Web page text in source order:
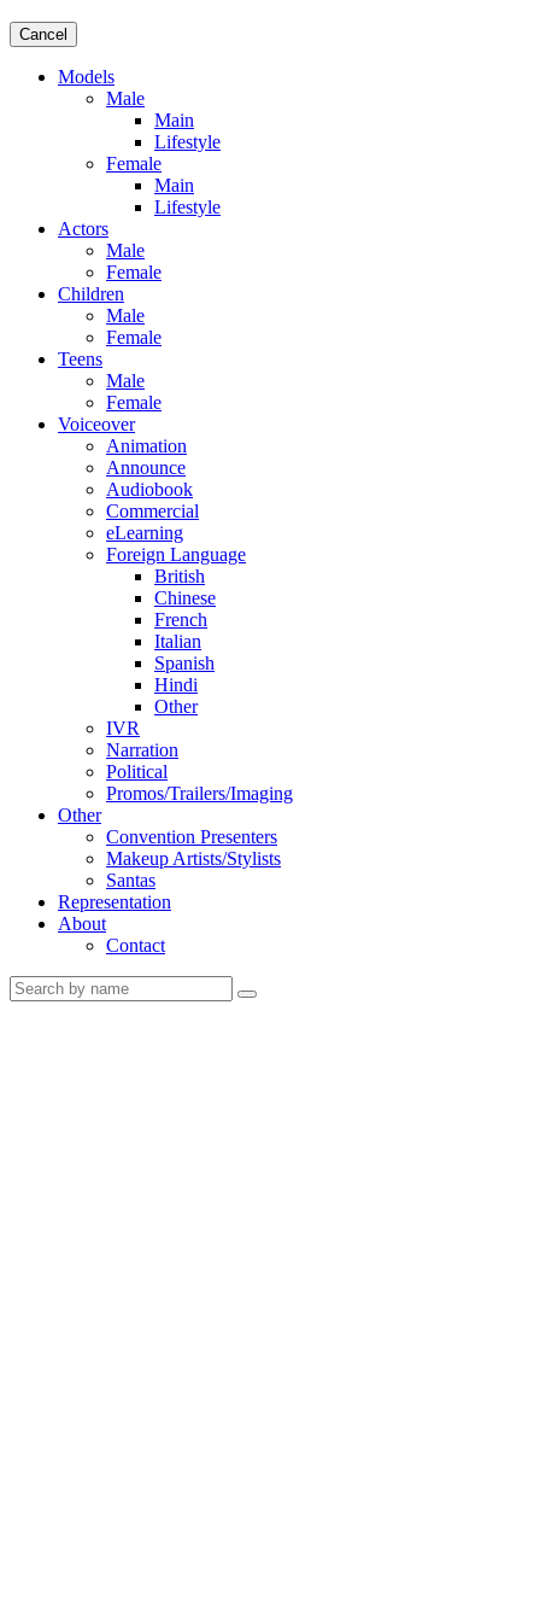
Cancel
Models
Male
Main
Lifestyle
Female
Main
Lifestyle
Actors
Male
Female
Children
Male
Female
Teens
Male
Female
Voiceover
Animation
Announce
Audiobook
Commercial
eLearning
Foreign Language
British
Chinese
French
Italian
Spanish
Hindi
Other
IVR
Narration
Political
Promos/Trailers/Imaging
Other
Convention Presenters
Makeup Artists/Stylists
Santas
Representation
About
Contact